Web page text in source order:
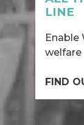
LINE
Enable
welfare
FIND